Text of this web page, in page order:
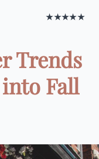
★★★★★
Trends
Fall